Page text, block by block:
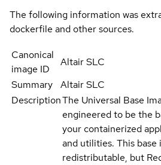
The following information was
dockerfile and other sources.
Canonical
image ID
Altair SLC
Summary
Altair SLC
DescriptionThe Universal Base
engineered to be the
your containerized
and utilities. This base
redistributable, but